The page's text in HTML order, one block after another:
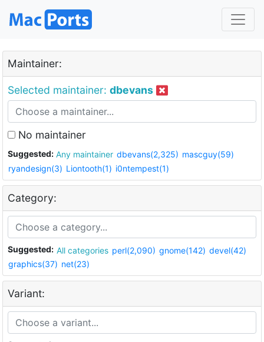
Maintainer:
Selected maintainer: dbevans
No maintainer
Suggested: Any maintainer dbevans(2,325) mascguy(59)
ryandesign(3) Liontooth(1) i0ntempest(1)
Category:
Suggested: All categories perl(2,090) gnome(142) devel(42)
graphics(37) net(23)
Variant: